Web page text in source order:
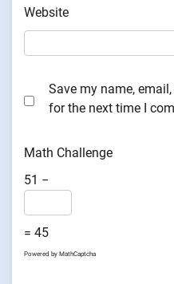
Website
Save my name,
for the next time I
Math Challenge
51 −
= 45
Powered by MathCaptcha